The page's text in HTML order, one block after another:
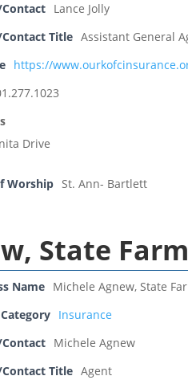
Lance Jolly
Title Assistant General
https://
Drive
Worship St. Ann- Bartlett
State
Name Michele Agnew, State
Insurance
Michele Agnew
Title Agent